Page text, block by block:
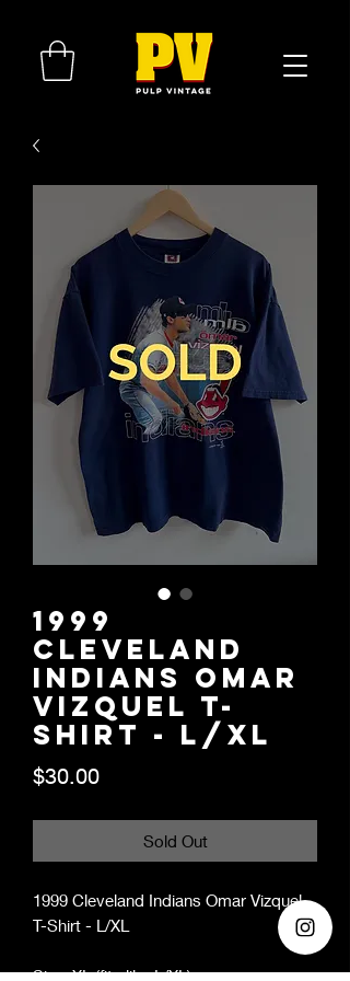
1999
Cleveland
Indians Omar
Vizquel T-
Shirt - L/XL
$30.00Price
Sold Out
1999 Cleveland Indians Omar Vizquel
T-Shirt - L/XL
Size: XL (fits like L/XL)